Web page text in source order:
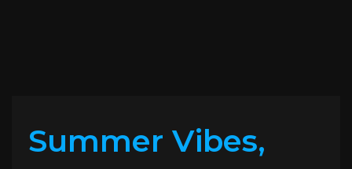
Summer Vibes,